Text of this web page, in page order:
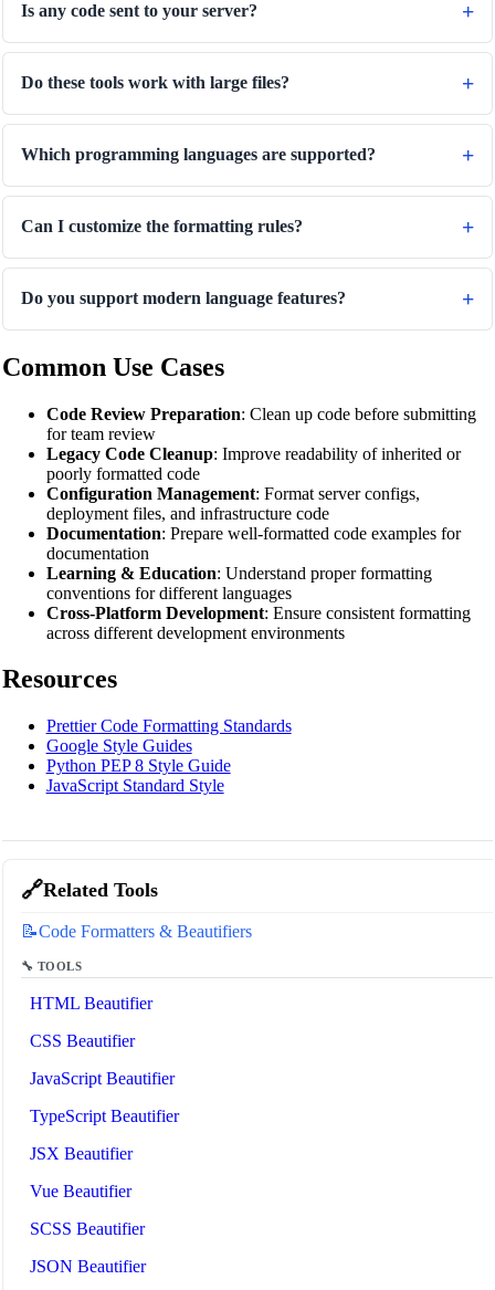
🔗Related Tools
📝Code Formatters & Beautifiers
🔧 TOOLS
HTML Beautifier
CSS Beautifier
JavaScript Beautifier
TypeScript Beautifier
JSX Beautifier
Vue Beautifier
SCSS Beautifier
JSON Beautifier
Is any code sent to your server?
Do these tools work with large files?
Which programming languages are supported?
Can I customize the formatting rules?
Do you support modern language features?
Common Use Cases
Code Review Preparation: Clean up code before submitting
for team review
Legacy Code Cleanup: Improve readability of inherited or
poorly formatted code
Configuration Management: Format server configs,
deployment files, and infrastructure code
Documentation: Prepare well-formatted code examples for
documentation
Learning & Education: Understand proper formatting
conventions for different languages
Cross-Platform Development: Ensure consistent formatting
across different development environments
Resources
Prettier Code Formatting Standards
Google Style Guides
Python PEP 8 Style Guide
JavaScript Standard Style